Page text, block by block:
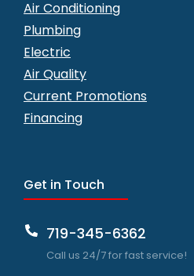
Air Conditioning
Plumbing
Electric
Air Quality
Current Promotions
Financing
Get in Touch
719-345-6362
Call us 24/7 for fast service!